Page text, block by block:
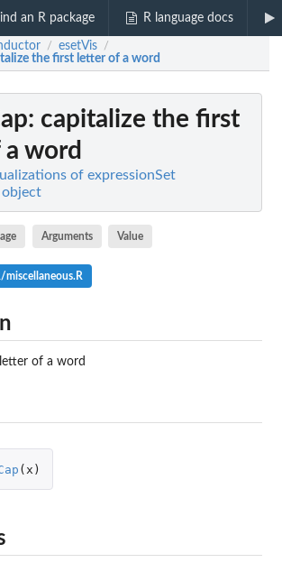
an R package R language docs
/ esetVis /
the first letter of a word
: capitalize the first
word
of expressionSet
Arguments Value
miscellaneous.R
of a word
( x )